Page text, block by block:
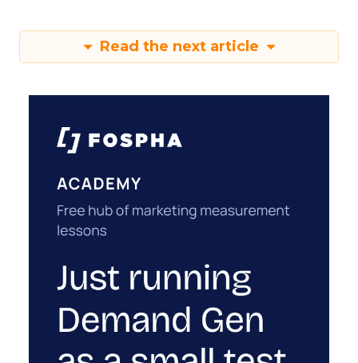
Read the next article